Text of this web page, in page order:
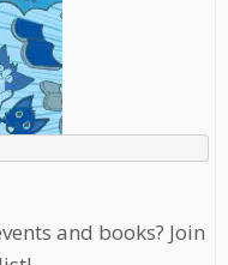
and books? Join